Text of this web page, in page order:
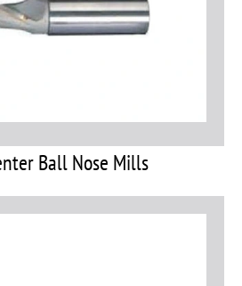
Ball Nose Mills